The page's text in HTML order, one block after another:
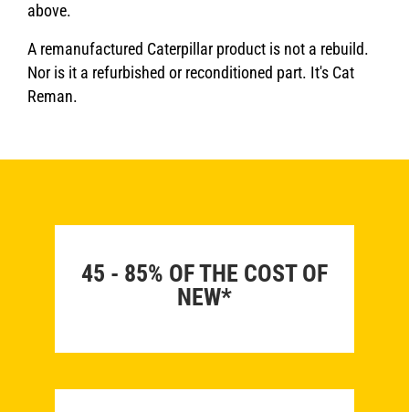
above.
A remanufactured Caterpillar product is not a rebuild.
Nor is it a refurbished or reconditioned part. It's Cat
Reman.
45 - 85% OF THE COST OF
NEW*